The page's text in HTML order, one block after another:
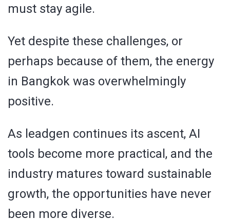
must stay agile.
Yet despite these challenges, or
perhaps because of them, the energy
in Bangkok was overwhelmingly
positive.
As leadgen continues its ascent, AI
tools become more practical, and the
industry matures toward sustainable
growth, the opportunities have never
been more diverse.